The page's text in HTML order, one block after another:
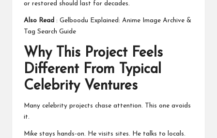
or restored should last for decades.
Also Read : Gelboodu Explained: Anime Image Archive &
Tag Search Guide
Why This Project Feels
Different From Typical
Celebrity Ventures
Many celebrity projects chase attention. This one avoids
it.
Mike stays hands-on. He visits sites. He talks to locals.